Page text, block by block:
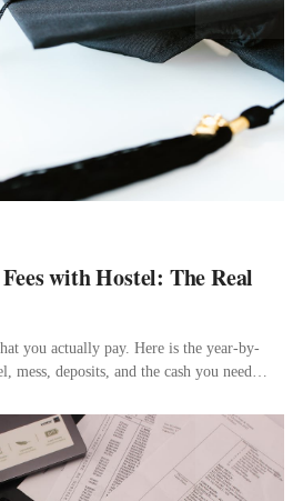
with Hostel: The Real
you actually pay. Here is the year-by-
deposits, and the cash you need